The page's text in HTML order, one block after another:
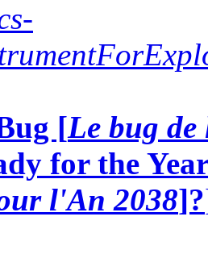
[Le bug
for the
l'An 2038]?